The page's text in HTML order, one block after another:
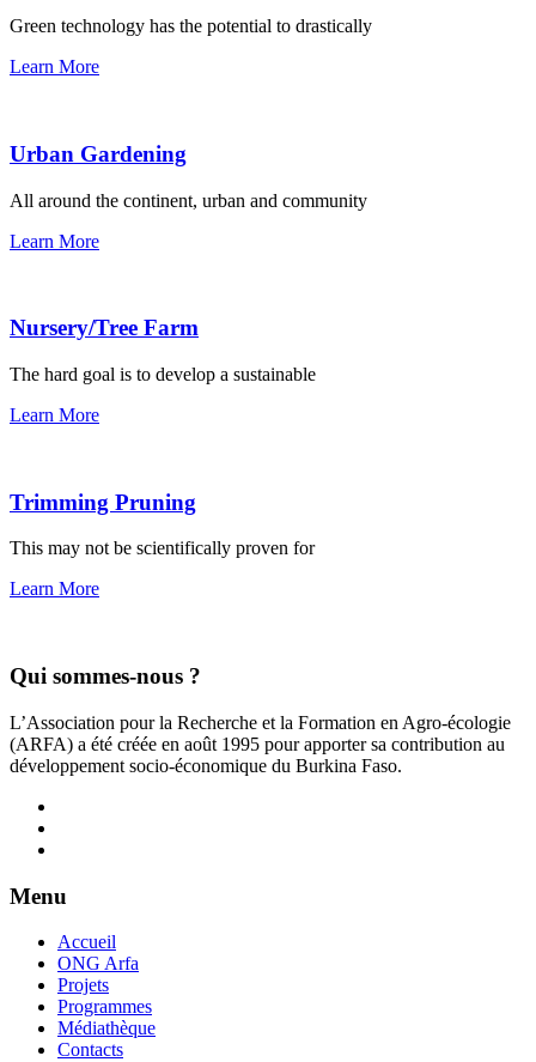
Green technology has the potential to drastically
Learn More
Urban Gardening
All around the continent, urban and community
Learn More
Nursery/Tree Farm
The hard goal is to develop a sustainable
Learn More
Trimming Pruning
This may not be scientifically proven for
Learn More
Qui sommes-nous ?
L’Association pour la Recherche et la Formation en Agro-écologie
(ARFA) a été créée en août 1995 pour apporter sa contribution au
développement socio-économique du Burkina Faso.
Menu
Accueil
ONG Arfa
Projets
Programmes
Médiathèque
Contacts